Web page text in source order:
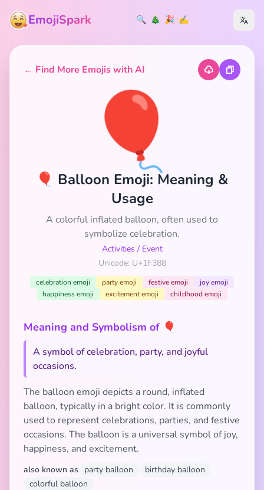
EmojiSpark 🔍 🎄 🎉 ✍️
← Find More Emojis with AI
🎈
🎈 Balloon Emoji: Meaning &
Usage
A colorful inflated balloon, often used to
symbolize celebration.
Activities / Event
Unicode: U+1F388
celebration emoji party emoji festive emoji
joy emoji
happiness emoji
excitement emoji childhood emoji
Meaning and Symbolism of 🎈
A symbol of celebration, party, and joyful
occasions.
The balloon emoji depicts a round, inflated
balloon, typically in a bright color. It is commonly
used to represent celebrations, parties, and festive
occasions. The balloon is a universal symbol of joy,
happiness, and excitement.
also known as party balloon
birthday balloon
colorful balloon